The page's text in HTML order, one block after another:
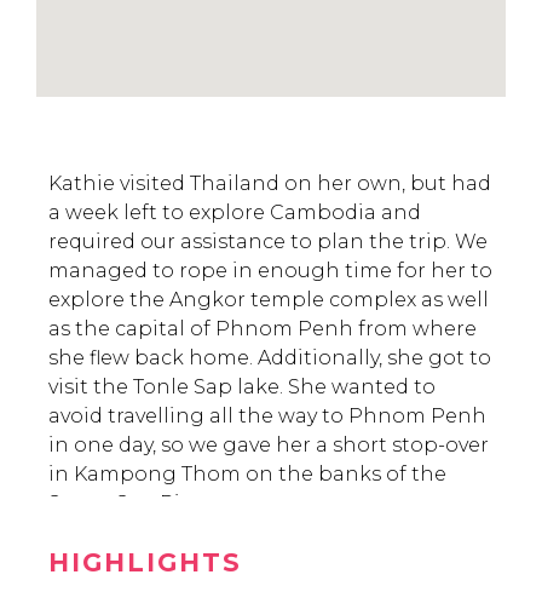
Kathie visited Thailand on her own, but had
a week left to explore Cambodia and
required our assistance to plan the trip. We
managed to rope in enough time for her to
explore the Angkor temple complex as well
as the capital of Phnom Penh from where
she flew back home. Additionally, she got to
visit the Tonle Sap lake. She wanted to
avoid travelling all the way to Phnom Penh
in one day, so we gave her a short stop-over
in Kampong Thom on the banks of the
Stung Sen River.
HIGHLIGHTS